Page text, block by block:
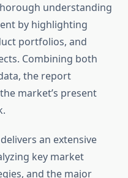
understanding
by highlighting
portfolios, and
Combining both
the report
market’s present
an extensive
key market
and the major